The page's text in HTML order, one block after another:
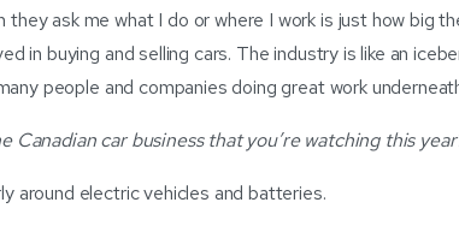
ask me what I do or where I work is just how big
in buying and selling cars. The industry is like an
people and companies doing great work
car business that you’re watching this
around electric vehicles and batteries.